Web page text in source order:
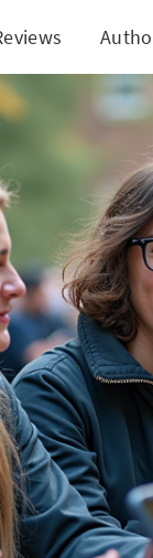
Review: